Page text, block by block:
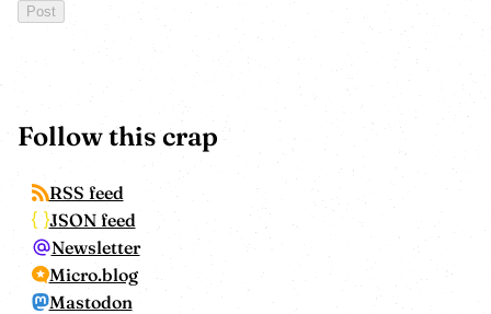
Follow this crap
RSS feed
JSON feed
Newsletter
Micro.blog
Mastodon